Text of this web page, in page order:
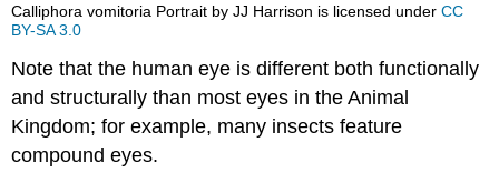
Calliphora vomitoria Portrait by JJ Harrison is licensed underCC
BY-SA 3.0
Note that the human eye is different both functionally
and structurally than most eyes in the Animal
Kingdom; for example, many insects feature
compound eyes.